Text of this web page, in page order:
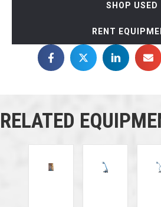
SHOP USED
RENT
RELATED